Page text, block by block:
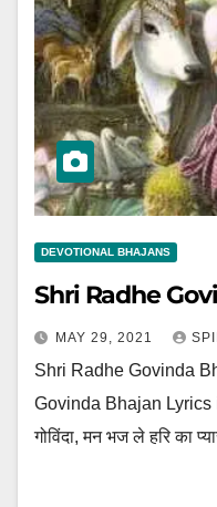
DEVOTIONAL BHAJANS
Shri Radhe
MAY 29, 2021
Shri Radhe Govinda
Govinda Bhajan Lyrics
गोविंदा, मन भज ले हरि का